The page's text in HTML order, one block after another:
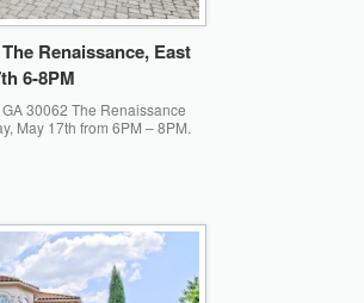
Renaissance, East
6-8PM
30062 The Renaissance
May 17th from 6PM – 8PM.